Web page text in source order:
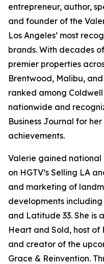
entrepreneur, author,
and founder of the
Los Angeles’ most
brands. With decades
premier properties
Brentwood, Malibu,
ranked among Coldwell
nationwide and
Business Journal for
achievements.
Valerie gained national
on HGTV’s Selling LA
and marketing of
developments
and Latitude 33. She is
Heart and Sold, host of
and creator of the
Grace & Reinvention.